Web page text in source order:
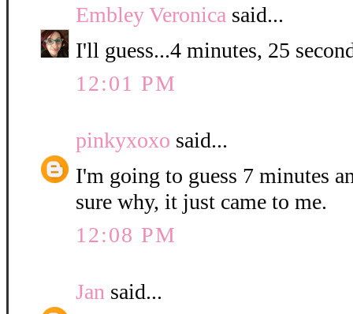
Embley Veronica said...
I'll guess...4 minutes, 25
12:01 PM
pinkyxoxo said...
I'm going to guess 7 minutes
sure why, it just came to me.
12:08 PM
Jan said...